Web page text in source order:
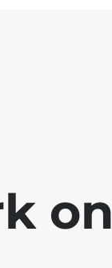
on